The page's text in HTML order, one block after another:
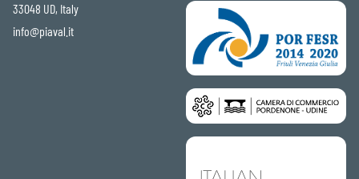
33048 UD, Italy
info@piaval.it